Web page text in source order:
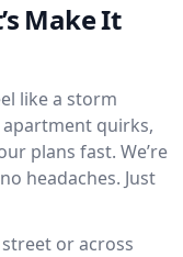
Make It
like a storm
quirks,
plans fast. We’re
headaches. Just
or across